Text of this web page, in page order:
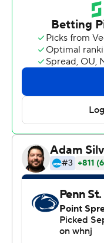
Brisker broke up a
zone by Auburn
10 Penn State held
Saturday night.
Sean Clifford
and two
back its white out
visit from a
''I was ready,''
State, you expect to
You've got to take it
reality.''
Jahan Dotson made